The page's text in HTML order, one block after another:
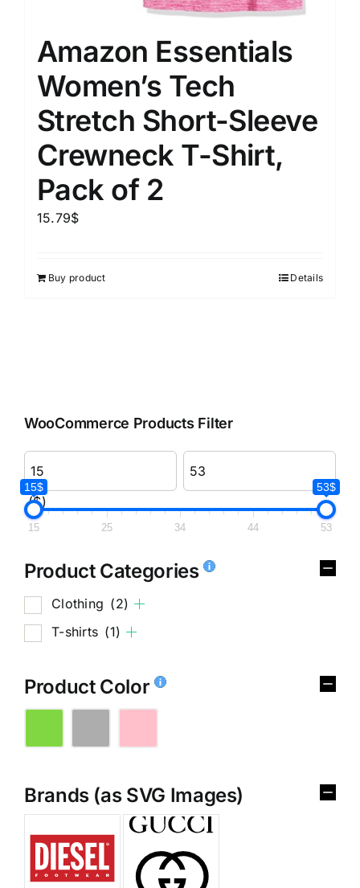
Amazon Essentials
Women’s Tech
Stretch Short-Sleeve
Crewneck T-Shirt,
Pack of 2
15.79$
Buy product Details
WooCommerce Products Filter
($)
15$ 53$
15 25 34 44 53
Product Categories
Clothing (2)
T-shirts (1)
Product Color
Brands (as SVG Images)